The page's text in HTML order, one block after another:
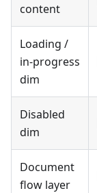
content
Loading /
in-progress
dim
Disabled
dim
Document
flow layer